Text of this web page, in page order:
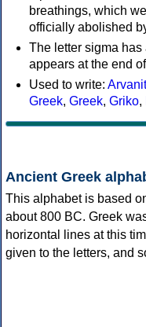
breathings, which
officially abolished
The letter sigma
appears at the end
Used to write:
Greek, Greek, Griko,
Ancient Greek
This alphabet is based
about 800 BC. Greek
horizontal lines at this
given to the letters, and